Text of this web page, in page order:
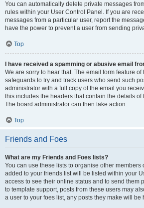
You can automatically delete private messages
rules within your User Control Panel. If you are
messages from a particular user, report the
have the power to prevent a user from sending
Top
I have received a spamming or abusive email
We are sorry to hear that. The email form feature
safeguards to try and track users who send such
administrator with a full copy of the email you
this includes the headers that contain the details of
The board administrator can then take action.
Top
Friends and Foes
What are my Friends and Foes lists?
You can use these lists to organise other members
added to your friends list will be listed within your
access to see their online status and to send them
to template support, posts from these users may
a user to your foes list, any posts they make will be